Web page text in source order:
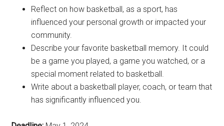
Reflect on how basketball, as a sport, has
influenced your personal growth or impacted your
community.
Describe your favorite basketball memory. It could
be a game you played, a game you watched, or a
special moment related to basketball.
Write about a basketball player, coach, or team that
has significantly influenced you.